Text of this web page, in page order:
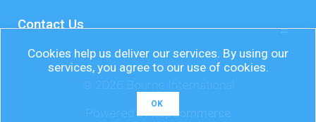
Contact Us
Powered bynopCommerce
Cookies help us deliver our services. By using our
services, you agree to our use of cookies.
OK